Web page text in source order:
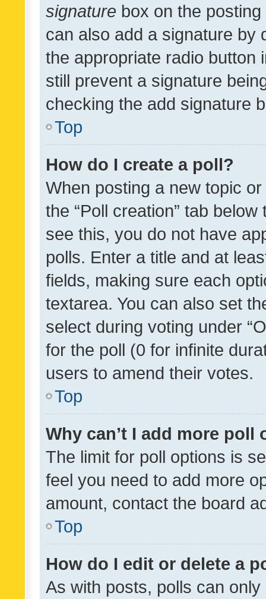
signature box on the
can also add a signature by
the appropriate radio button
still prevent a signature
checking the add signature
Top
How do I create a poll?
When posting a new topic
the “Poll creation” tab
see this, you do not have
polls. Enter a title and at
fields, making sure each
textarea. You can also set
select during voting under
for the poll (0 for infinite
users to amend their votes.
Top
Why can’t I add more poll
The limit for poll options is
feel you need to add more
amount, contact the board
Top
How do I edit or delete a
As with posts, polls can